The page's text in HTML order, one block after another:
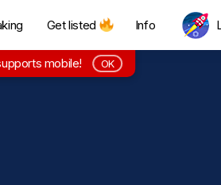
Get listed Info
mobile! OK